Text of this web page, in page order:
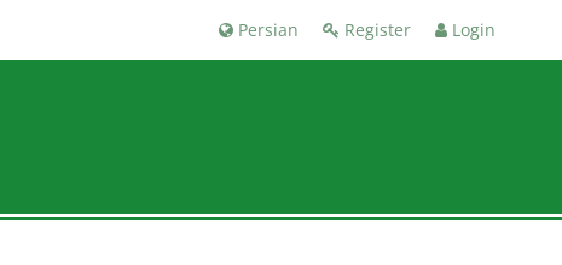
Register Login
Persian